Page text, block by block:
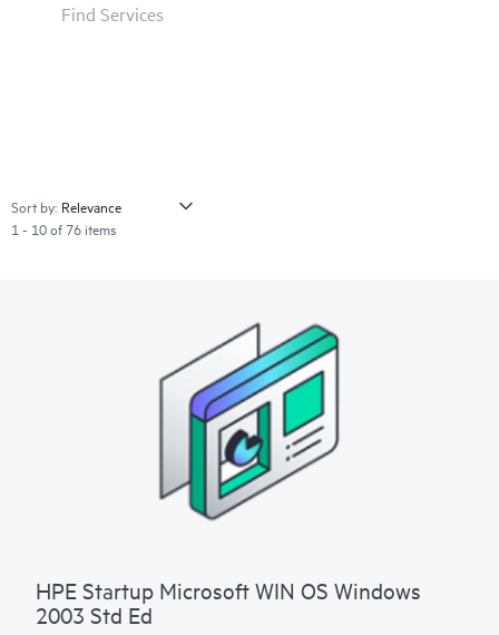
Find Services
Sort by:
1 - 10 of 76 items
HPE Startup Microsoft WIN OS Windows
2003 Std Ed